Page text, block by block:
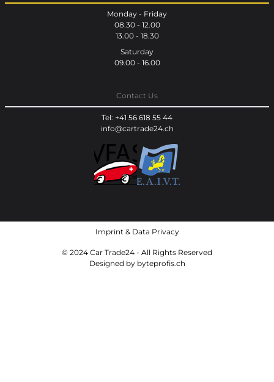
Monday - Friday
08.30 - 12.00
13.00 - 18.30
Saturday
09.00 - 16.00
Contact Us
Tel: +41 56 618 55 44
info@cartrade24.ch
Imprint & Data Privacy
© 2024 Car Trade24 - All Rights Reserved
Designed by byteprofis.ch